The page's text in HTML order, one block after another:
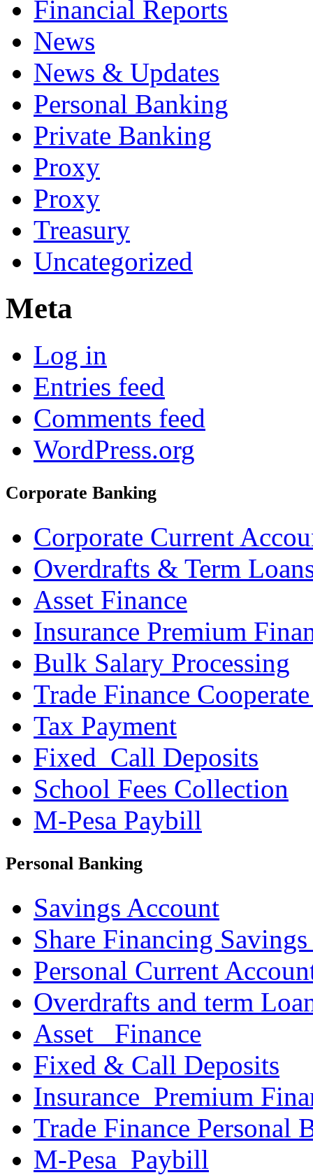
Financial Reports
News
News & Updates
Personal Banking
Private Banking
Proxy
Proxy
Treasury
Uncategorized
Meta
Log in
Entries feed
Comments feed
WordPress.org
Corporate Banking
Corporate Current
Overdrafts & Term
Asset Finance
Insurance Premium
Bulk Salary Processing
Trade Finance
Tax Payment
Fixed_Call Deposits
School Fees Collection
M-Pesa Paybill
Personal Banking
Savings Account
Share Financing
Personal Current
Overdrafts and term
Asset _Finance
Fixed & Call Deposits
Insurance_Premium
Trade Finance Personal
M-Pesa_Paybill